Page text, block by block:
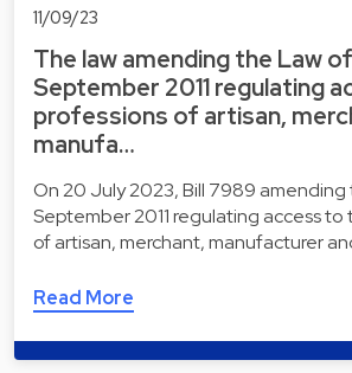
11/09/23
The law amending the Law
September 2011 regulating
professions of artisan,
manufa…
On 20 July 2023, Bill 7989 amending
September 2011 regulating access to
of artisan, merchant, manufacturer
Read More